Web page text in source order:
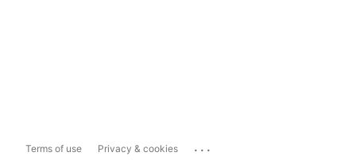
Terms of use Privacy & cookies ...